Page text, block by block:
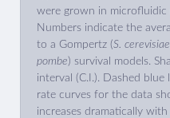
were grown in microfluidic
Numbers indicate the
to a Gompertz (S. cerevisiae
pombe) survival models.
interval (C.I.). Dashed blue
rate curves for the data
increases dramatically